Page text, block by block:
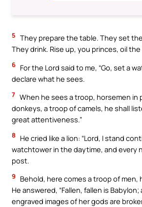
5 They prepare the table. They set
They drink. Rise up, you princes, oil
6 For the Lord said to me, “Go, set a
declare what he sees.
7 When he sees a troop, horsemen in
donkeys, a troop of camels, he shall
great attentiveness.”
8
He cried like a lion: “Lord, I stand
watchtower in the daytime, and every
post.
9
Behold, here comes a troop of men,
He answered, “Fallen, fallen is Babylon;
engraved images of her gods are